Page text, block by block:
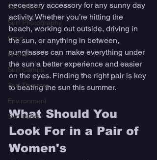
Surf Shops
Surf Photography
Food
Women
Surf Camps
Surf Therapy
Environment
Surf Parks
necessary accessory for any sunny day
activity. Whether you’re hitting the
beach, working out outside, driving in
the sun, or anything in between,
sunglasses can make everything under
the sun a better experience and easier
on the eyes. Finding the right pair is key
to beating the sun this summer.
What Should You
Look For in a Pair of
Women's